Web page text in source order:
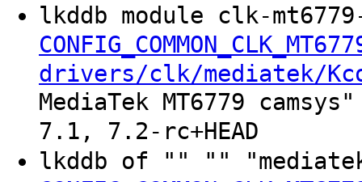
lkddb module clk-
drivers/clk/mediatek/
MediaTek MT6779
7.1, 7.2-rc+HEAD
lkddb of "" ""